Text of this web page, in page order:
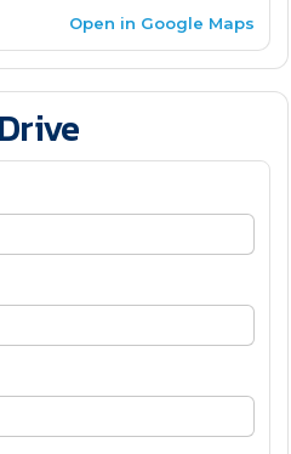
Open in Google Maps